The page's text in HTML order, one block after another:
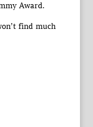
Award.
find much